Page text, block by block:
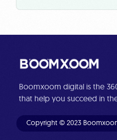
Boomxoom digital is the
that help you succeed in
Copyright © 2023